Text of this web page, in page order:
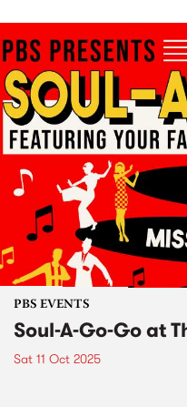
PBS EVENTS
Soul-A-Go-Go at
Sat 11 Oct 2025